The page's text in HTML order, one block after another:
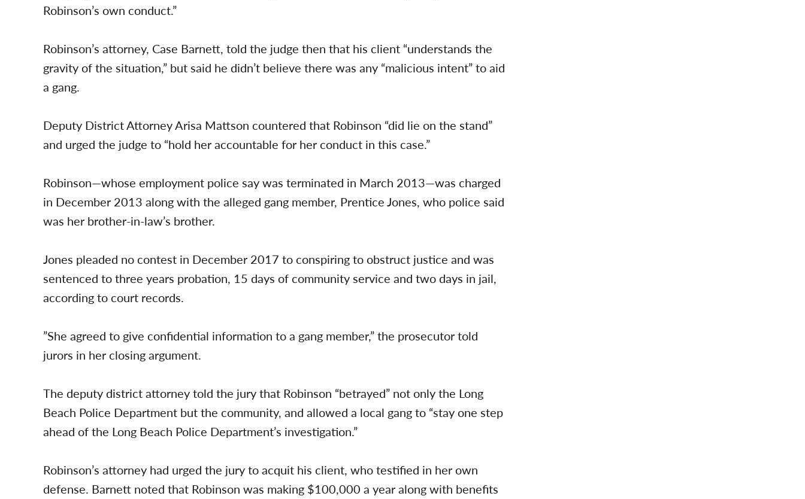
Robinson’s own conduct.”
Robinson’s attorney, Case Barnett, told the judge then that his client “understands the
gravity of the situation,” but said he didn’t believe there was any “malicious intent” to aid
a gang.
Deputy District Attorney Arisa Mattson countered that Robinson “did lie on the stand”
and urged the judge to “hold her accountable for her conduct in this case.”
Robinson—whose employment police say was terminated in March 2013—was charged
in December 2013 along with the alleged gang member, Prentice Jones, who police said
was her brother-in-law’s brother.
Jones pleaded no contest in December 2017 to conspiring to obstruct justice and was
sentenced to three years probation, 15 days of community service and two days in jail,
according to court records.
”She agreed to give confidential information to a gang member,” the prosecutor told
jurors in her closing argument.
The deputy district attorney told the jury that Robinson “betrayed” not only the Long
Beach Police Department but the community, and allowed a local gang to “stay one step
ahead of the Long Beach Police Department’s investigation.”
Robinson’s attorney had urged the jury to acquit his client, who testified in her own
defense. Barnett noted that Robinson was making $100,000 a year along with benefits